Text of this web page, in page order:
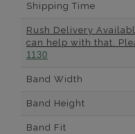
Shipping Time
Rush Delivery
can help with that.
1130
Band Width
Band Height
Band Fit